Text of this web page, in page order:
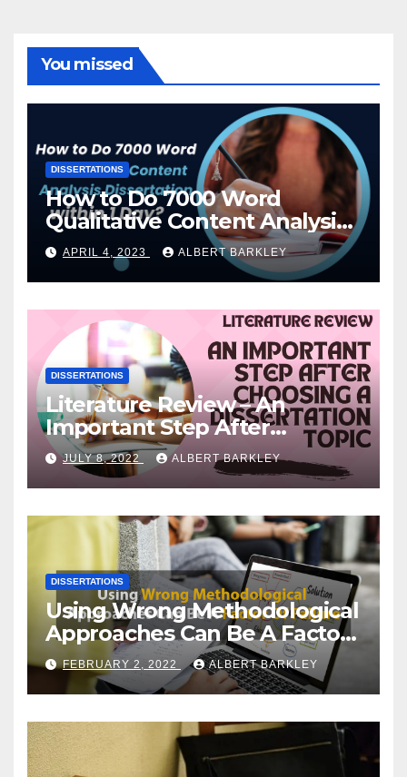
You missed
DISSERTATIONS
How to Do 7000 Word
Qualitative Content Analysis
Dissertation within 1 Day?
APRIL 4, 2023 ALBERT BARKLEY
DISSERTATIONS
Literature Review – An
Important Step After
Choosing a Dissertation
Topic
JULY 8, 2022 ALBERT BARKLEY
DISSERTATIONS
Using Wrong Methodological
Approaches Can Be A Factor
Of Failure
FEBRUARY 2, 2022 ALBERT BARKLEY